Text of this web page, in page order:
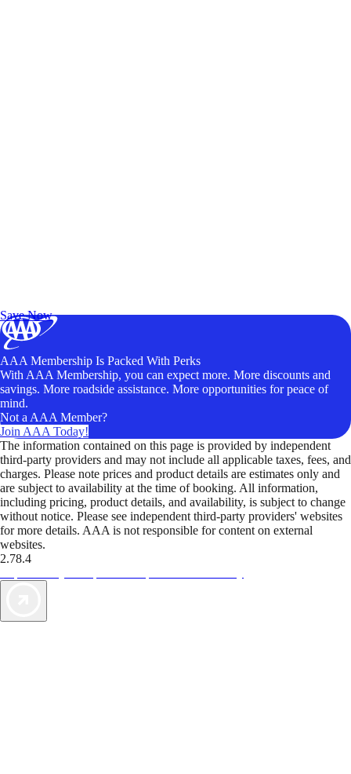
Save Now
AAA Membership Is Packed With Perks
With AAA Membership, you can expect more. More discounts and
savings. More roadside assistance. More opportunities for peace of
mind.
Not a AAA Member?
Join AAA Today!
The information contained on this page is provided by independent
third-party providers and may not include all applicable taxes, fees, and
charges. Please note prices and product details are estimates only and
are subject to availability at the time of booking. All information,
including pricing, product details, and availability, is subject to change
without notice. Please see independent third-party providers' websites
for more details. AAA is not responsible for content on external
websites.
2.78.4